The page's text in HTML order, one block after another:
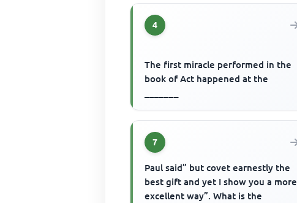
4
The first miracle performed in the
book of Act happened at the
7
Paul said” but covet earnestly the
best gift and yet I show you a more
excellent way”. What is the